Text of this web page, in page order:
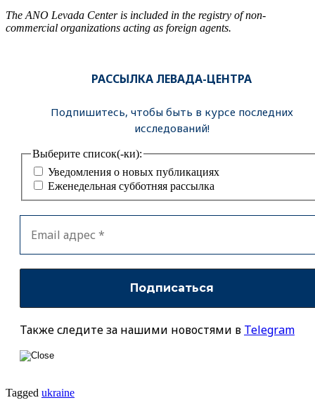
The ANO Levada Center is included in the registry of non-
commercial organizations acting as foreign agents.
РАССЫЛКА ЛЕВАДА-ЦЕНТРА
Подпишитесь, чтобы быть в курсе последних
исследований!
Выберите список(-ки):
Уведомления о новых публикациях
Еженедельная субботняя рассылка
Также следите за нашими новостями в Telegram
Tagged ukraine